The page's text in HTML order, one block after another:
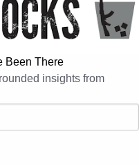
Been There
insights from